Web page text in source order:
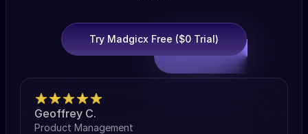
Try Madgicx Free ($0 Trial)
Geoffrey C.
Product Management